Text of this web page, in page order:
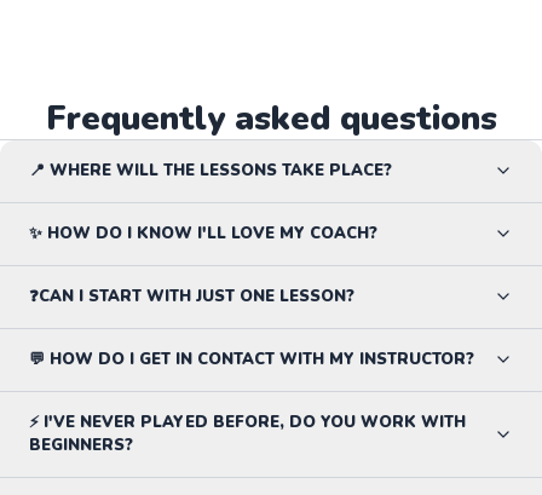
Frequently asked questions
📍 WHERE WILL THE LESSONS TAKE PLACE?
✨ HOW DO I KNOW I'LL LOVE MY COACH?
❓CAN I START WITH JUST ONE LESSON?
💬 HOW DO I GET IN CONTACT WITH MY INSTRUCTOR?
⚡ I'VE NEVER PLAYED BEFORE, DO YOU WORK WITH
BEGINNERS?